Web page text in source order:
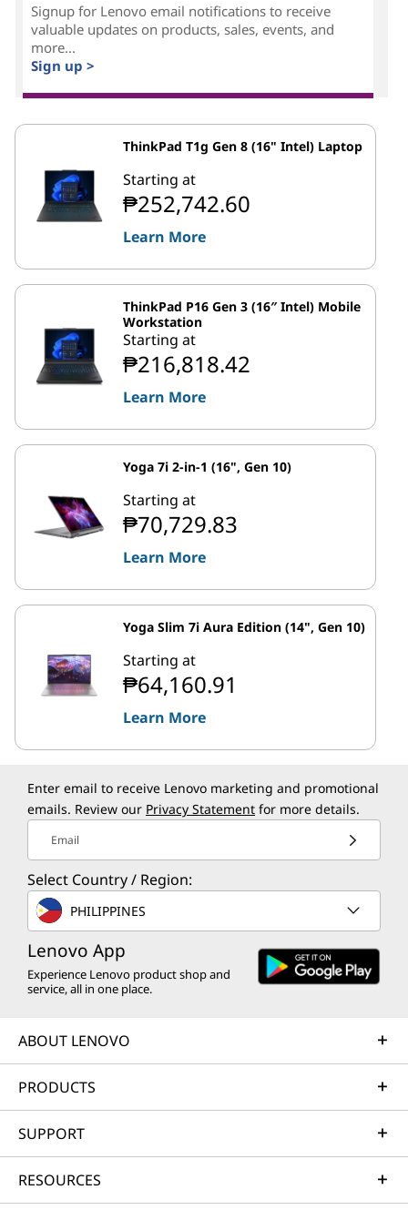
Signup for Lenovo email notifications to receive
valuable updates on products, sales, events, and
more...
Sign up >
ThinkPad T1g Gen 8 (16" Intel) Laptop
Starting at
₱252,742.60
Learn More
ThinkPad P16 Gen 3 (16″ Intel) Mobile
Workstation
Starting at
₱216,818.42
Learn More
Yoga 7i 2-in-1 (16", Gen 10)
Starting at
₱70,729.83
Learn More
Yoga Slim 7i Aura Edition (14", Gen 10)
Starting at
₱64,160.91
Learn More
Enter email to receive Lenovo marketing and promotional
emails. Review our Privacy Statement for more details.
Email
Select Country / Region:
PHILIPPINES
Lenovo App
Experience Lenovo product shop and
service, all in one place.
ABOUT LENOVO
PRODUCTS
SUPPORT
RESOURCES